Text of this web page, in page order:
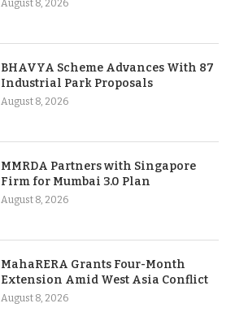
August 8, 2026
BHAVYA Scheme Advances With 87
Industrial Park Proposals
August 8, 2026
MMRDA Partners with Singapore
Firm for Mumbai 3.0 Plan
August 8, 2026
MahaRERA Grants Four-Month
Extension Amid West Asia Conflict
August 8, 2026